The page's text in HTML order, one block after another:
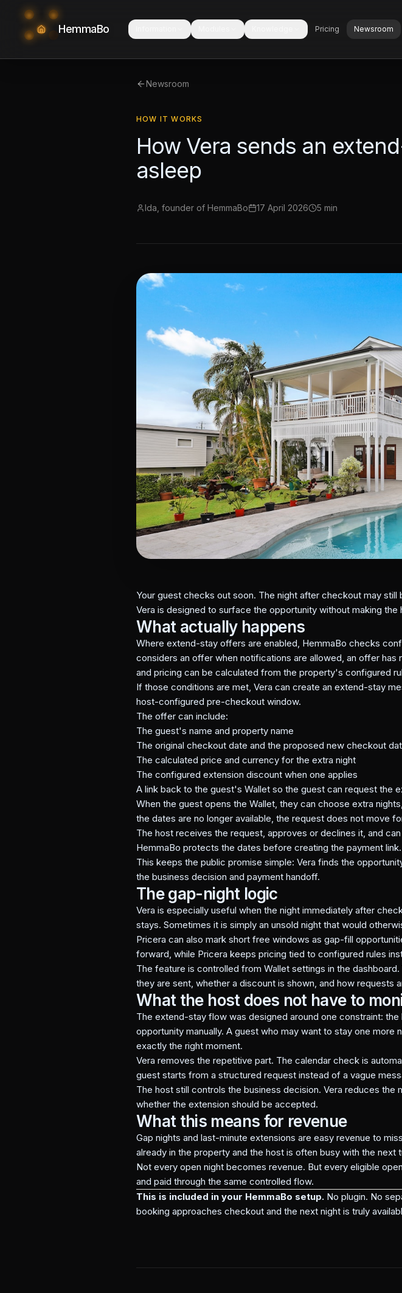
HemmaBo Pricing Newsroom
Newsroom
HOW IT WORKS
How Vera sends an
asleep
Ida, founder of HemmaBo 17 April 2026 5 min
Your guest checks out soon. The night after checkout may
Vera is designed to surface the opportunity without making the
What actually happens
Where extend-stay offers are enabled, HemmaBo checks
considers an offer when notifications are allowed, an offer
and pricing can be calculated from the property's configured
If those conditions are met, Vera can create an extend-stay
host-configured pre-checkout window.
The offer can include:
The guest's name and property name
The original checkout date and the proposed new checkout
The calculated price and currency for the extra night
The configured extension discount when one applies
A link back to the guest's Wallet so the guest can request the
When the guest opens the Wallet, they can choose extra
the dates are no longer available, the request does not move
The host receives the request, approves or declines it, and
HemmaBo protects the dates before creating the payment link.
This keeps the public promise simple: Vera finds the
the business decision and payment handoff.
The gap-night logic
Vera is especially useful when the night immediately after
stays. Sometimes it is simply an unsold night that would
Pricera can also mark short free windows as gap-fill
forward, while Pricera keeps pricing tied to configured rules
The feature is controlled from Wallet settings in the
they are sent, whether a discount is shown, and how requests
What the host does not have to
The extend-stay flow was designed around one constraint:
opportunity manually. A guest who may want to stay one
exactly the right moment.
Vera removes the repetitive part. The calendar check is
guest starts from a structured request instead of a vague
The host still controls the business decision. Vera reduces
whether the extension should be accepted.
What this means for revenue
Gap nights and last-minute extensions are easy revenue to
already in the property and the host is often busy with the next
Not every open night becomes revenue. But every eligible
and paid through the same controlled flow.
This is included in your HemmaBo setup. No plugin. No
booking approaches checkout and the next night is truly